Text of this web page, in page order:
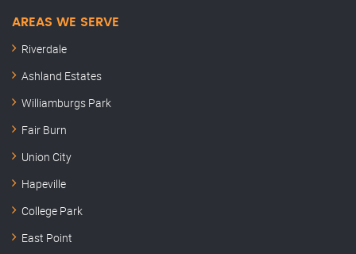
AREAS WE SERVE
Riverdale
Ashland Estates
Williamburgs Park
Fair Burn
Union City
Hapeville
College Park
East Point